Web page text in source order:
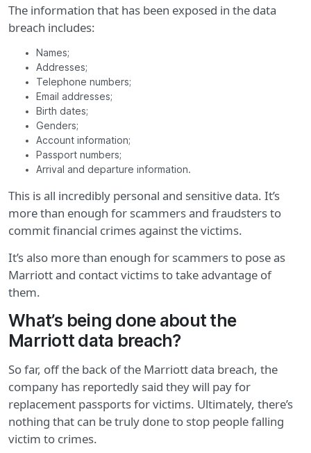
The information that has been exposed in the data
breach includes:
Names;
Addresses;
Telephone numbers;
Email addresses;
Birth dates;
Genders;
Account information;
Passport numbers;
Arrival and departure information.
This is all incredibly personal and sensitive data. It’s
more than enough for scammers and fraudsters to
commit financial crimes against the victims.
It’s also more than enough for scammers to pose as
Marriott and contact victims to take advantage of
them.
What’s being done about the
Marriott data breach?
So far, off the back of the Marriott data breach, the
company has reportedly said they will pay for
replacement passports for victims. Ultimately, there’s
nothing that can be truly done to stop people falling
victim to crimes.